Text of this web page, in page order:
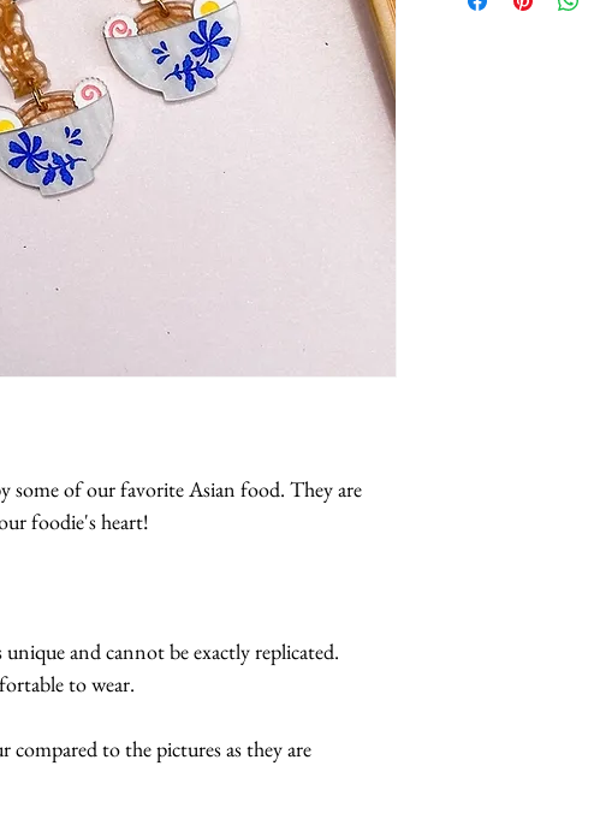
some of our favorite Asian food. They are
foodie's heart!
unique and cannot be exactly replicated.
to wear.
compared to the pictures as they are